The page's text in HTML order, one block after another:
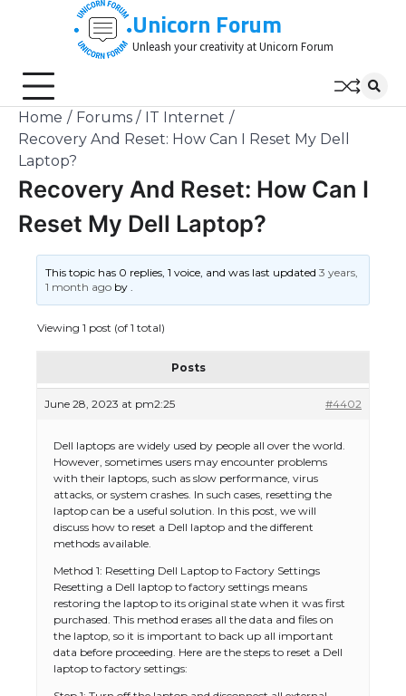
Unicorn Forum
Unleash your creativity at Unicorn Forum
Home Forums
IT Internet
Recovery And Reset: How Can I Reset My Dell
Laptop?
Recovery And Reset: How Can I
Reset My Dell Laptop?
This topic has 0 replies, 1 voice, and was last updated3 years,
1 month ago by.
Viewing 1 post (of 1 total)
Posts
June 28, 2023 at pm2:25 #4402
Dell laptops are widely used by people all over the world.
However, sometimes users may encounter problems
with their laptops, such as slow performance, virus
attacks, or system crashes. In such cases, resetting the
laptop can be a useful solution. In this post, we will
discuss how to reset a Dell laptop and the different
methods available.
Method 1: Resetting Dell Laptop to Factory Settings
Resetting a Dell laptop to factory settings means
restoring the laptop to its original state when it was first
purchased. This method erases all the data and files on
the laptop, so it is important to back up all important
data before proceeding. Here are the steps to reset a Dell
laptop to factory settings: